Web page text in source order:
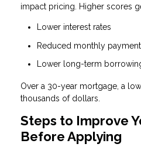
impact pricing. Higher scores
Lower interest rates
Reduced monthly
Lower long-term
Over a 30-year mortgage, a
thousands of dollars.
Steps to Improve
Before Applying